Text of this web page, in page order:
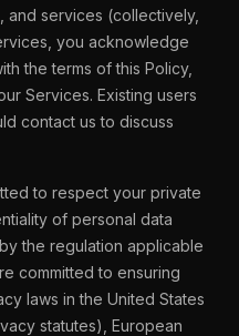
services (collectively,
you acknowledge
the terms of this Policy,
Services. Existing users
contact us to discuss
to respect your private
of personal data
the regulation applicable
committed to ensuring
laws in the United States
statutes), European